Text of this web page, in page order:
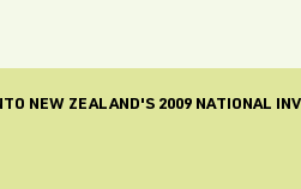
NEW ZEALAND'S 2009 NATIONAL